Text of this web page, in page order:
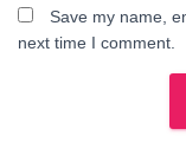
Save my name,
next time I comment.